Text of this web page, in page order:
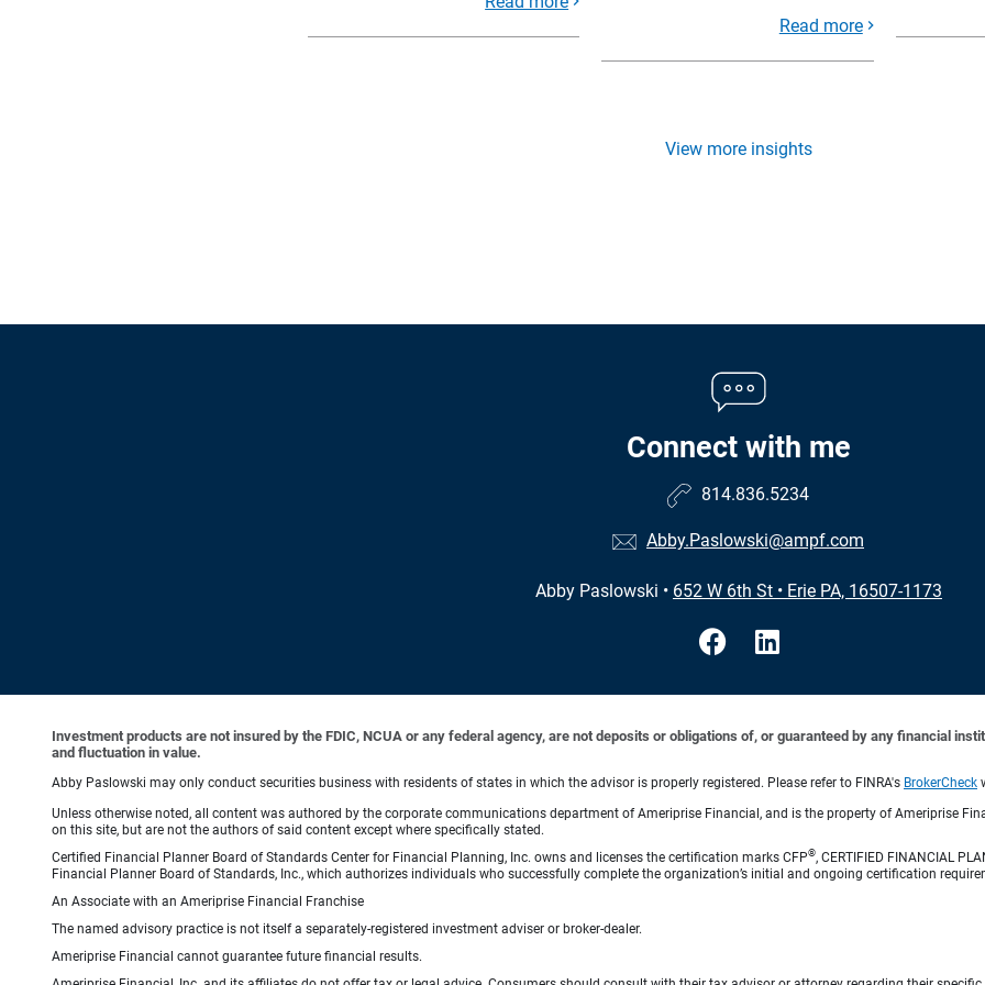
Read more
View more insights
Connect with me
814.836.5234
Abby.Paslowski@ampf.com
Abby Paslowski • 652 W 6th St • Erie PA, 16507-1173
Investment products are not insured by the FDIC, NCUA or any federal agency, are not deposits or obligations of, or guaranteed by any financial
and fluctuation in value.
Abby Paslowski may only conduct securities business with residents of states in which the advisor is properly registered. Please refer to FINRA's BrokerCheck
Unless otherwise noted, all content was authored by the corporate communications department of Ameriprise Financial, and is the property of Ameriprise
on this site, but are not the authors of said content except where specifically stated.
Certified Financial Planner Board of Standards Center for Financial Planning, Inc. owns and licenses the certification marks CFP®, CERTIFIED FINANCIAL
Financial Planner Board of Standards, Inc., which authorizes individuals who successfully complete the organization’s initial and ongoing certification
An Associate with an Ameriprise Financial Franchise
The named advisory practice is not itself a separately-registered investment adviser or broker-dealer.
Ameriprise Financial cannot guarantee future financial results.